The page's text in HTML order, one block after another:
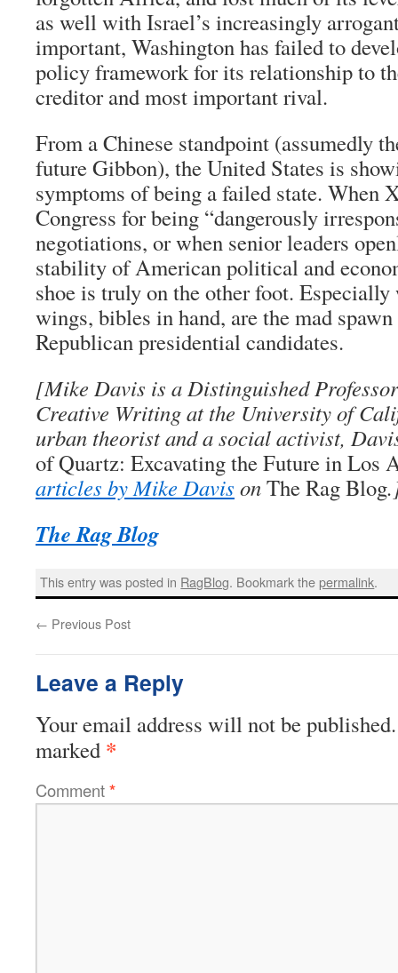
as well with Israel’s increasingly
important, Washington has failed to
policy framework for its relationship to
creditor and most important rival.
From a Chinese standpoint (assumedly
future Gibbon), the United States is
symptoms of being a failed state. When
Congress for being “dangerously
negotiations, or when senior leaders
stability of American political and
shoe is truly on the other foot.
wings, bibles in hand, are the mad
Republican presidential candidates.
[Mike Davis is a Distinguished
Creative Writing at the University of
urban theorist and a social activist,
of Quartz: Excavating the Future in Los
articles by Mike Davis onThe Rag Blog
The Rag Blog
This entry was posted in RagBlog. Bookmark thepermalink.
← Previous Post
Leave a Reply
Your email address will not be published.
marked *
Comment*